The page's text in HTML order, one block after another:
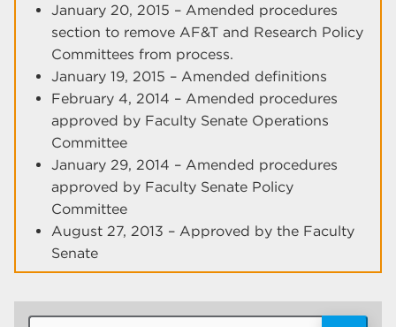
January 20, 2015 – Amended procedures
section to remove AF&T and Research Policy
Committees from process.
January 19, 2015 – Amended definitions
February 4, 2014 – Amended procedures
approved by Faculty Senate Operations
Committee
January 29, 2014 – Amended procedures
approved by Faculty Senate Policy
Committee
August 27, 2013 – Approved by the Faculty
Senate